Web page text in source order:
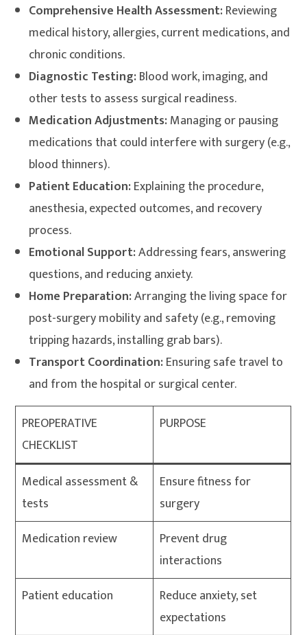
Comprehensive Health Assessment:Reviewing
medical history, allergies, current medications, and
chronic conditions.
Diagnostic Testing:Blood work, imaging, and
other tests to assess surgical readiness.
Medication Adjustments:Managing or pausing
medications that could interfere with surgery (e.g.,
blood thinners).
Patient Education:Explaining the procedure,
anesthesia, expected outcomes, and recovery
process.
Emotional Support:Addressing fears, answering
questions, and reducing anxiety.
Home Preparation:Arranging the living space for
post-surgery mobility and safety (e.g., removing
tripping hazards, installing grab bars).
Transport Coordination:Ensuring safe travel to
and from the hospital or surgical center.
PREOPERATIVE
CHECKLIST
PURPOSE
Medical assessment &
tests
Ensure fitness for
surgery
Medication review
Prevent drug
interactions
Patient education
Reduce anxiety, set
expectations